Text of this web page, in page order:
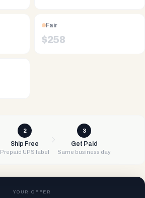
Fair
$258
2
Ship Free
Prepaid UPS label
3
Get Paid
Same business day
YOUR OFFER